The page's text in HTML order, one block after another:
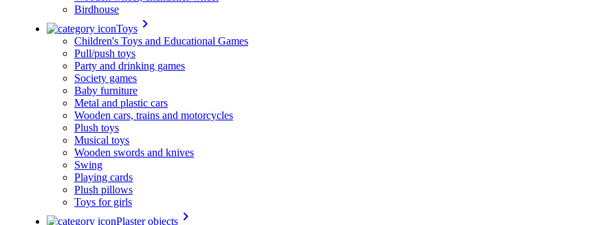
Birdhouse
Toys keyboard_arrow_right
Children's Toys and Educational Games
Pull/push toys
Party and drinking games
Society games
Baby furniture
Metal and plastic cars
Wooden cars, trains and motorcycles
Plush toys
Musical toys
Wooden swords and knives
Swing
Playing cards
Plush pillows
Toys for girls
Plaster objects keyboard_arrow_right